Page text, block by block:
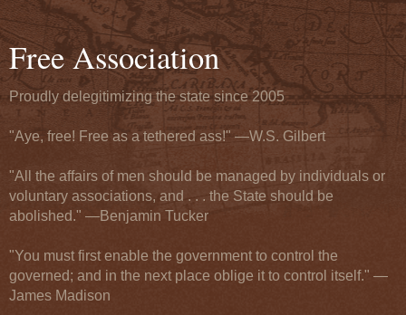
Free Association
Proudly delegitimizing the state since 2005
"Aye, free! Free as a tethered ass!" —W.S. Gilbert
"All the affairs of men should be managed by individuals or
voluntary associations, and . . . the State should be
abolished." —Benjamin Tucker
"You must first enable the government to control the
governed; and in the next place oblige it to control itself." —
James Madison